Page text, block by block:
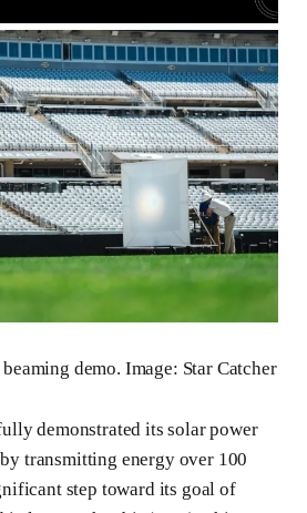
demo. Image: Star Catcher
demonstrated its solar power
transmitting energy over 100
step toward its goal of